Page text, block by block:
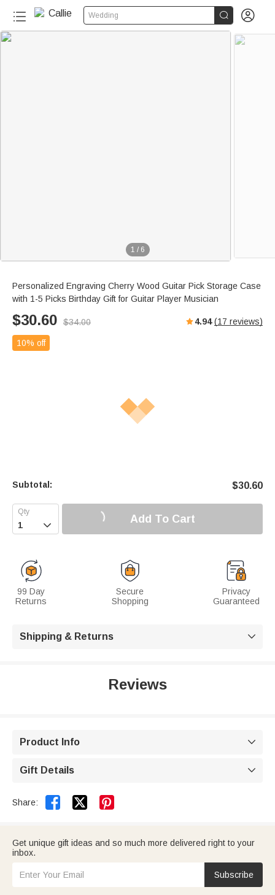
Wedding  
1 / 6
Personalized Engraving Cherry Wood Guitar Pick Storage Case
with 1-5 Picks Birthday Gift for Guitar Player Musician
$30.60 $34.00 4.94 (17 reviews)
10% off
Subtotal: $30.60
 Add To Cart
99 Day
Returns
Secure
Shopping
Privacy
Guaranteed
Shipping & Returns 
Reviews
Product Info 
Gift Details 
Share:  
Get unique gift ideas and so much more delivered right to your
inbox.
Subscribe